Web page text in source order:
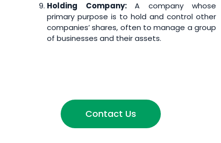
Holding Company: A company whose
primary purpose is to hold and control other
companies’ shares, often to manage a group
of businesses and their assets.
Contact Us